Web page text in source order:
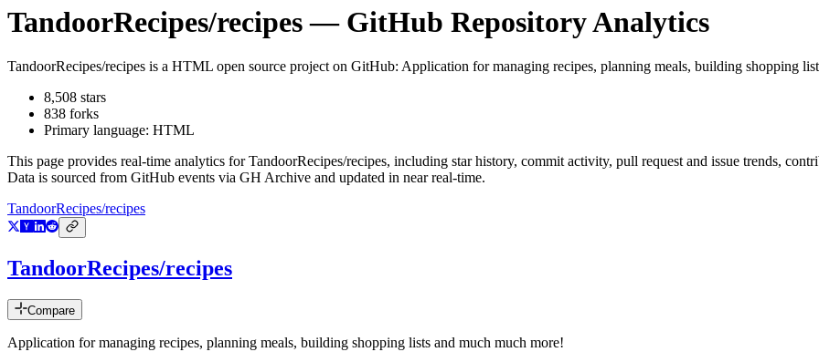
TandoorRecipes/recipes— GitHub Repository Analytics
TandoorRecipes/recipes is a HTML open source project on GitHub: Application for managing recipes, planning meals, building shopping
8,508 stars
838 forks
Primary language: HTML
This page provides real-time analytics forTandoorRecipes/recipes, including star history, commit activity, pull request and issue trends,
Data is sourced from GitHub events via GH Archive and updated in near real-time.
TandoorRecipes/recipes
TandoorRecipes/recipes
Compare
Application for managing recipes, planning meals, building shopping lists and much much more!